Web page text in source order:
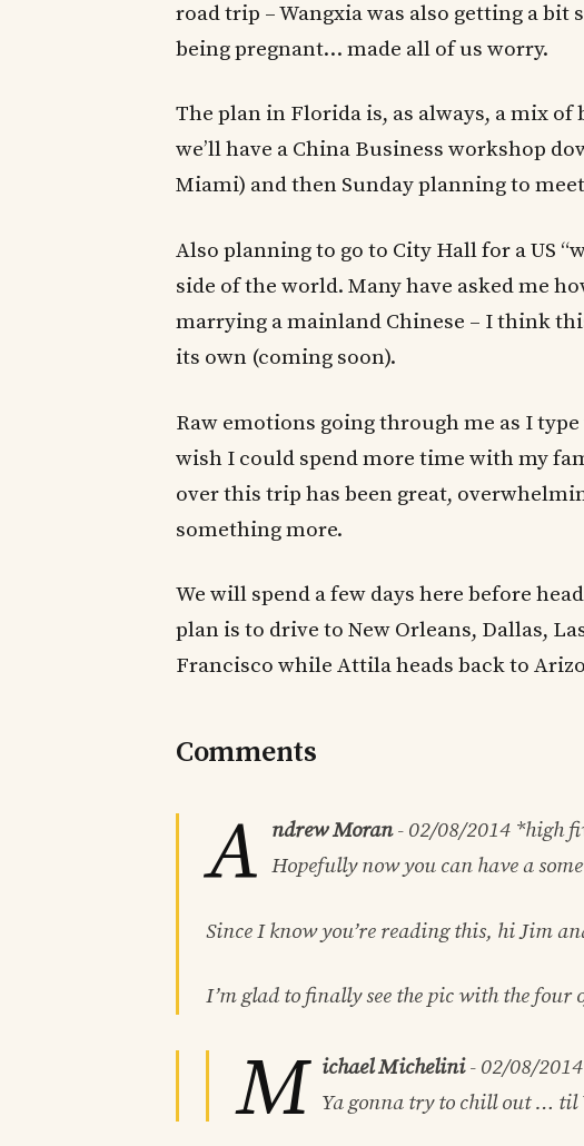
road trip – Wangxia was also getting a bit
being pregnant… made all of us worry.
The plan in Florida is, as always, a mix
we’ll have a China Business workshop
Miami) and then Sunday planning to
Also planning to go to City Hall for a US
side of the world. Many have asked me
marrying a mainland Chinese – I think
its own (coming soon).
Raw emotions going through me as I
wish I could spend more time with my
over this trip has been great,
something more.
We will spend a few days here before
plan is to drive to New Orleans, Dallas,
Francisco while Attila heads back to
Comments
A ndrew Moran- 02/08/2014 *high
Hopefully now you can have a
Since I know you’re reading this, hi Jim
I’m glad to finally see the pic with the four
M ichael Michelini- 02/08/2014
Ya gonna try to chill out … til